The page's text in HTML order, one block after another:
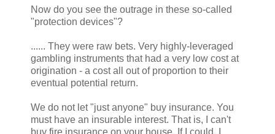
Now do you see the outrage in these so-called
"protection devices"?
...... They were raw bets. Very highly-leveraged
gambling instruments that had a very low cost at
origination - a cost all out of proportion to their
eventual potential return.
We do not let "just anyone" buy insurance. You
must have an insurable interest. That is, I can't